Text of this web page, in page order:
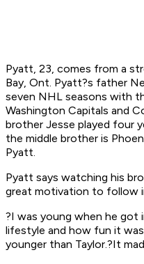
Pyatt, 23, comes from a
Bay, Ont. Pyatt?s father
seven NHL seasons with
Washington Capitals and
brother Jesse played four
the middle brother is
Pyatt.
Pyatt says watching his
great motivation to follow
?I was young when he got
lifestyle and how fun it
younger than Taylor.?It